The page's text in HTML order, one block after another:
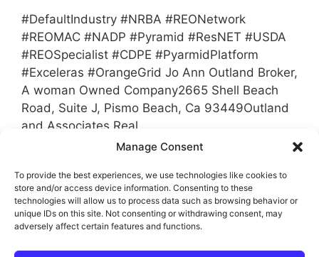
Manage Consent
To provide the best experiences, we use technologies like cookies to
store and/or access device information. Consenting to these
technologies will allow us to process data such as browsing behavior or
unique IDs on this site. Not consenting or withdrawing consent, may
adversely affect certain features and functions.
#DefaultIndustry #NRBA #REONetwork
#REOMAC #NADP #Pyramid #ResNET #USDA
#REOSpecialist #CDPE #PyarmidPlatform
#Exceleras #OrangeGrid Jo Ann Outland Broker,
A woman Owned Company2665 Shell Beach
Road, Suite J, Pismo Beach, Ca 93449Outland
and Associates Real
EstateJoAnn@Outlandinc.com1-805-481-3939
Categories
Associations Real Estate and Default
Industry
Dawson's Asset Management,Exceleras,